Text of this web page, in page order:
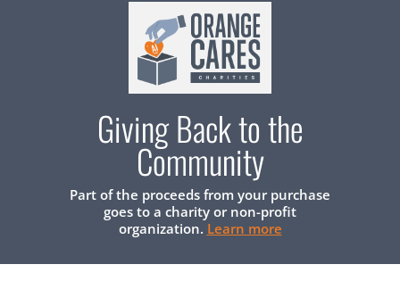
Giving Back to the
Community
Part of the proceeds from your purchase
goes to a charity or non-profit
organization. Learn more